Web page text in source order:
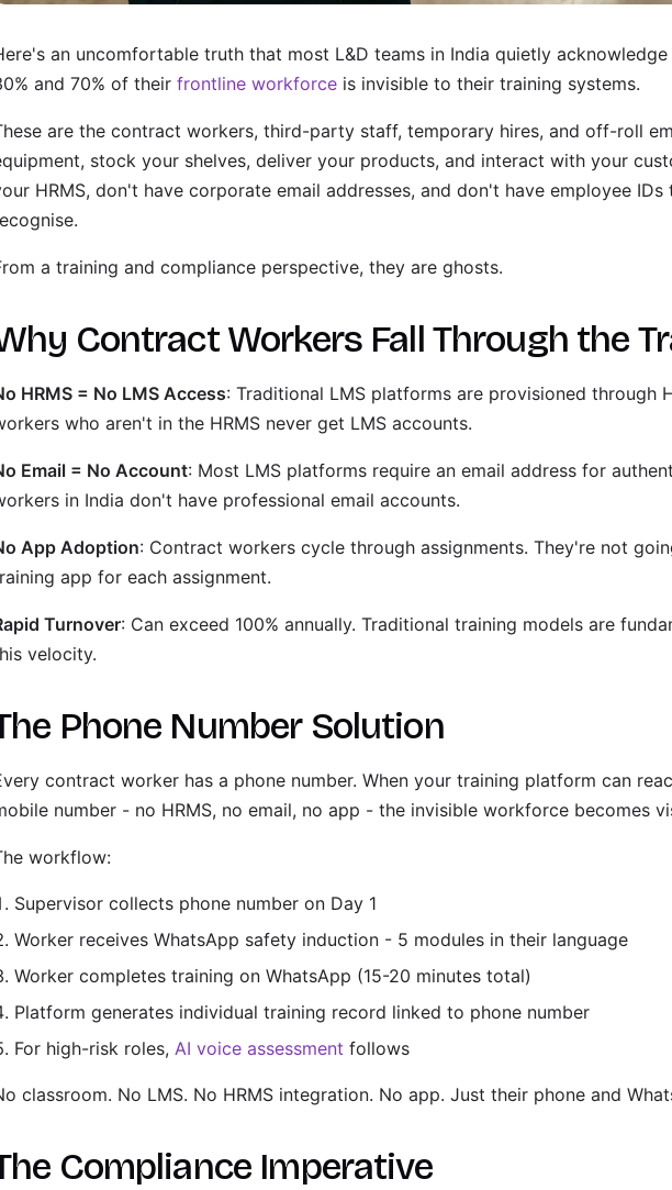
an uncomfortable truth that most L&D teams in India quietly
and 70% of their frontline workforce is invisible to their training systems.
are the contract workers, third-party staff, temporary hires, and off-roll
stock your shelves, deliver your products, and interact with your
HRMS, don't have corporate email addresses, and don't have employee IDs
a training and compliance perspective, they are ghosts.
Contract Workers Fall Through the
HRMS = No LMS Access: Traditional LMS platforms are provisioned through
who aren't in the HRMS never get LMS accounts.
Email = No Account: Most LMS platforms require an email address for
in India don't have professional email accounts.
App Adoption: Contract workers cycle through assignments. They're not
app for each assignment.
Turnover: Can exceed 100% annually. Traditional training models are
velocity.
Phone Number Solution
contract worker has a phone number. When your training platform can
number - no HRMS, no email, no app - the invisible workforce becomes
workflow:
Supervisor collects phone number on Day 1
Worker receives WhatsApp safety induction - 5 modules in their language
Worker completes training on WhatsApp (15-20 minutes total)
Platform generates individual training record linked to phone number
For high-risk roles, AI voice assessment follows
classroom. No LMS. No HRMS integration. No app. Just their phone and
Compliance Imperative